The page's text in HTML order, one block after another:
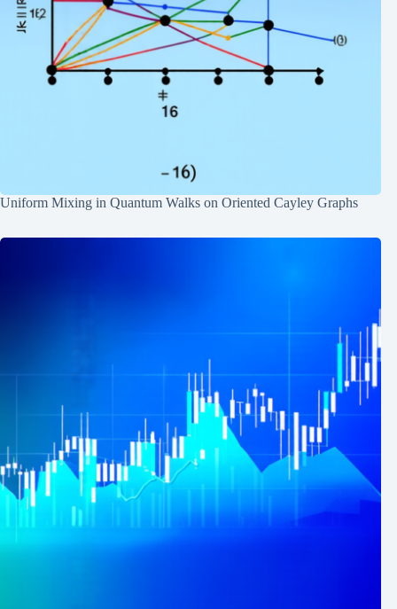
Uniform Mixing in Quantum Walks on Oriented Cayley Graphs